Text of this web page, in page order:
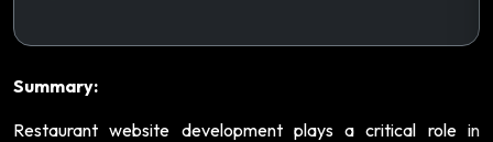
Summary:
Restaurant website development plays a critical role in